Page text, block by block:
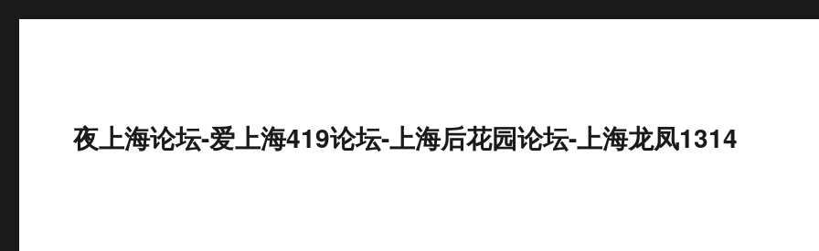
夜上海论坛-爱上海419论坛-上海后花园论坛-上海龙凤1314